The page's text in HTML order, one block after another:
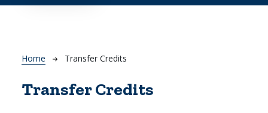
Breadcrumb
Home Transfer Credits
Transfer Credits